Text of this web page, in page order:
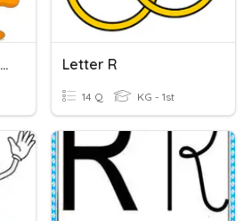
English Year 4 - The Letter R & S Letter R
14 Q KG - 1st